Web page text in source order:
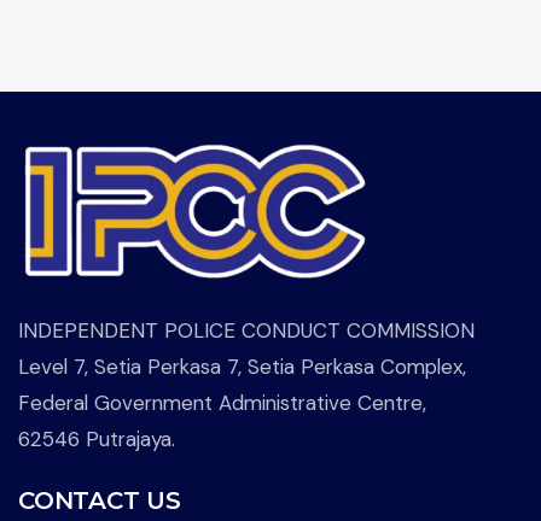
INDEPENDENT POLICE CONDUCT COMMISSION
Level 7, Setia Perkasa 7, Setia Perkasa Complex,
Federal Government Administrative Centre,
62546 Putrajaya.
CONTACT US